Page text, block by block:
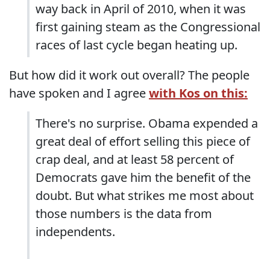
way back in April of 2010, when it was
first gaining steam as the Congressional
races of last cycle began heating up.
But how did it work out overall? The people
have spoken and I agreewith Kos on this:
There's no surprise. Obama expended a
great deal of effort selling this piece of
crap deal, and at least 58 percent of
Democrats gave him the benefit of the
doubt. But what strikes me most about
those numbers is the data from
independents.